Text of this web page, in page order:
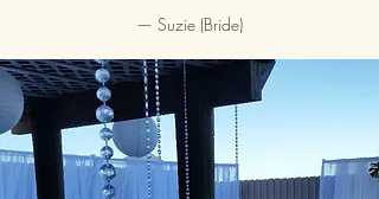
— Suzie (Bride)